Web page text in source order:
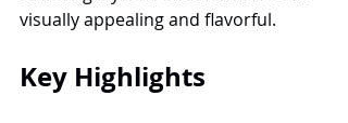
visually appealing and flavorful.
Key Highlights